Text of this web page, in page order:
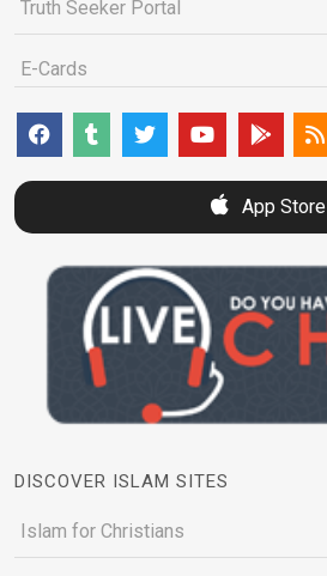
Truth Seeker Portal
E-Cards
App Store
DISCOVER ISLAM SITES
Islam for Christians